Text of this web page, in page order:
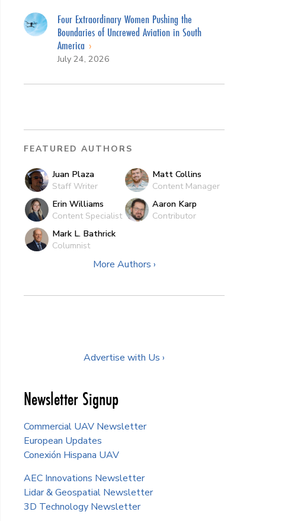
Four Extraordinary Women Pushing the
Boundaries of Uncrewed Aviation in South
America
July 24, 2026
FEATURED AUTHORS
Juan Plaza
Staff Writer
Matt Collins
Content Manager
Erin Williams
Content Specialist
Aaron Karp
Contributor
Mark L. Bathrick
Columnist
More Authors ›
Advertise with Us ›
Newsletter Signup
Commercial UAV Newsletter
European Updates
Conexión Hispana UAV
AEC Innovations Newsletter
Lidar & Geospatial Newsletter
3D Technology Newsletter